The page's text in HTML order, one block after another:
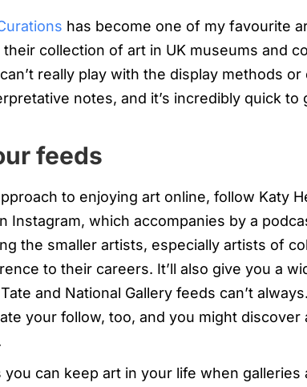
has become one of my favourite
collection of art in UK museums and
really play with the display methods
notes, and it’s incredibly quick to
feeds
to enjoying art online, follow Katy
Instagram, which accompanies by a
the smaller artists, especially artists of
to their careers. It’ll also give you a
and National Gallery feeds can’t
your follow, too, and you might discover
can keep art in your life when galleries